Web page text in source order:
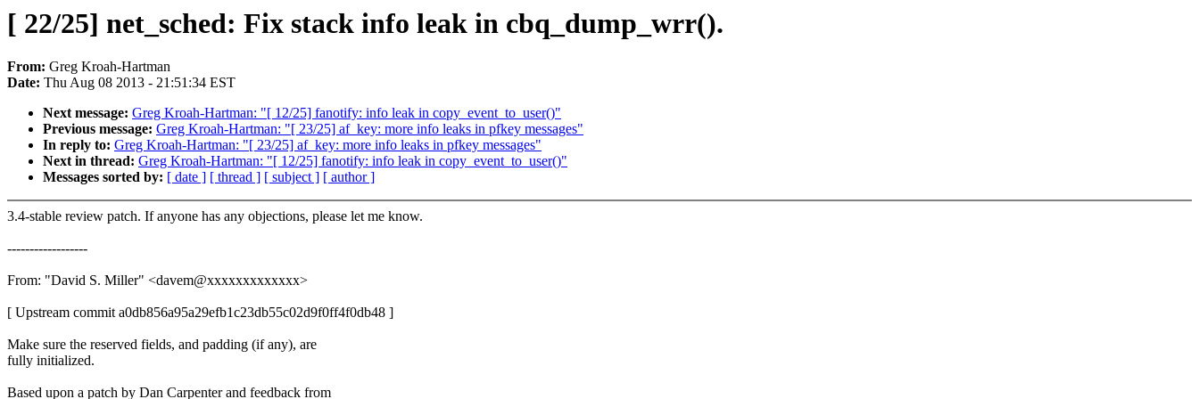
[ 22/25] net_sched: Fix stack info leak in cbq_dump_wrr().
From: Greg Kroah-Hartman
Date: Thu Aug 08 2013 - 21:51:34 EST
Next message: Greg Kroah-Hartman: "[ 12/25] fanotify: info leak in copy_event_to_user()"
Previous message: Greg Kroah-Hartman: "[ 23/25] af_key: more info leaks in pfkey messages"
In reply to: Greg Kroah-Hartman: "[ 23/25] af_key: more info leaks in pfkey messages"
Next in thread: Greg Kroah-Hartman: "[ 12/25] fanotify: info leak in copy_event_to_user()"
Messages sorted by: [ date ] [ thread ] [ subject ] [ author ]
3.4-stable review patch. If anyone has any objections, please let me know.
------------------
From: "David S. Miller" <davem@xxxxxxxxxxxxx>
[ Upstream commit a0db856a95a29efb1c23db55c02d9f0ff4f0db48 ]
Make sure the reserved fields, and padding (if any), are
fully initialized.
Based upon a patch by Dan Carpenter and feedback from